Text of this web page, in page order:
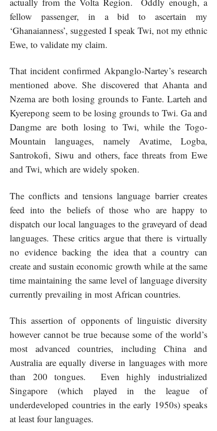
fellow passenger, in a bid to ascertain my
‘Ghanaianness’, suggested I speak Twi, not my ethnic
Ewe, to validate my claim.
That incident confirmed Akpanglo-Nartey’s research
mentioned above. She discovered that Ahanta and
Nzema are both losing grounds to Fante. Larteh and
Kyerepong seem to be losing grounds to Twi. Ga and
Dangme are both losing to Twi, while the Togo-
Mountain languages, namely Avatime, Logba,
Santrokofi, Siwu and others, face threats from Ewe
and Twi, which are widely spoken.
The conflicts and tensions language barrier creates
feed into the beliefs of those who are happy to
dispatch our local languages to the graveyard of dead
languages. These critics argue that there is virtually
no evidence backing the idea that a country can
create and sustain economic growth while at the same
time maintaining the same level of language diversity
currently prevailing in most African countries.
This assertion of opponents of linguistic diversity
however cannot be true because some of the world’s
most advanced countries, including China and
Australia are equally diverse in languages with more
than 200 tongues. Even highly industrialized
Singapore (which played in the league of
underdeveloped countries in the early 1950s) speaks
at least four languages.